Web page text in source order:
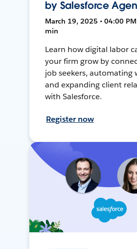
by Salesforce
March 19, 2025 • 04:00 PM
min
Learn how digital labor
your firm grow by
job seekers, automating
and expanding client
with Salesforce.
Register now